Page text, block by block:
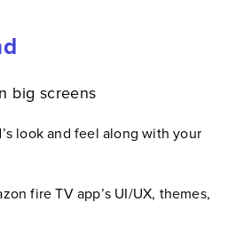
big screens
look and feel along with your
fire TV app’s UI/UX, themes,